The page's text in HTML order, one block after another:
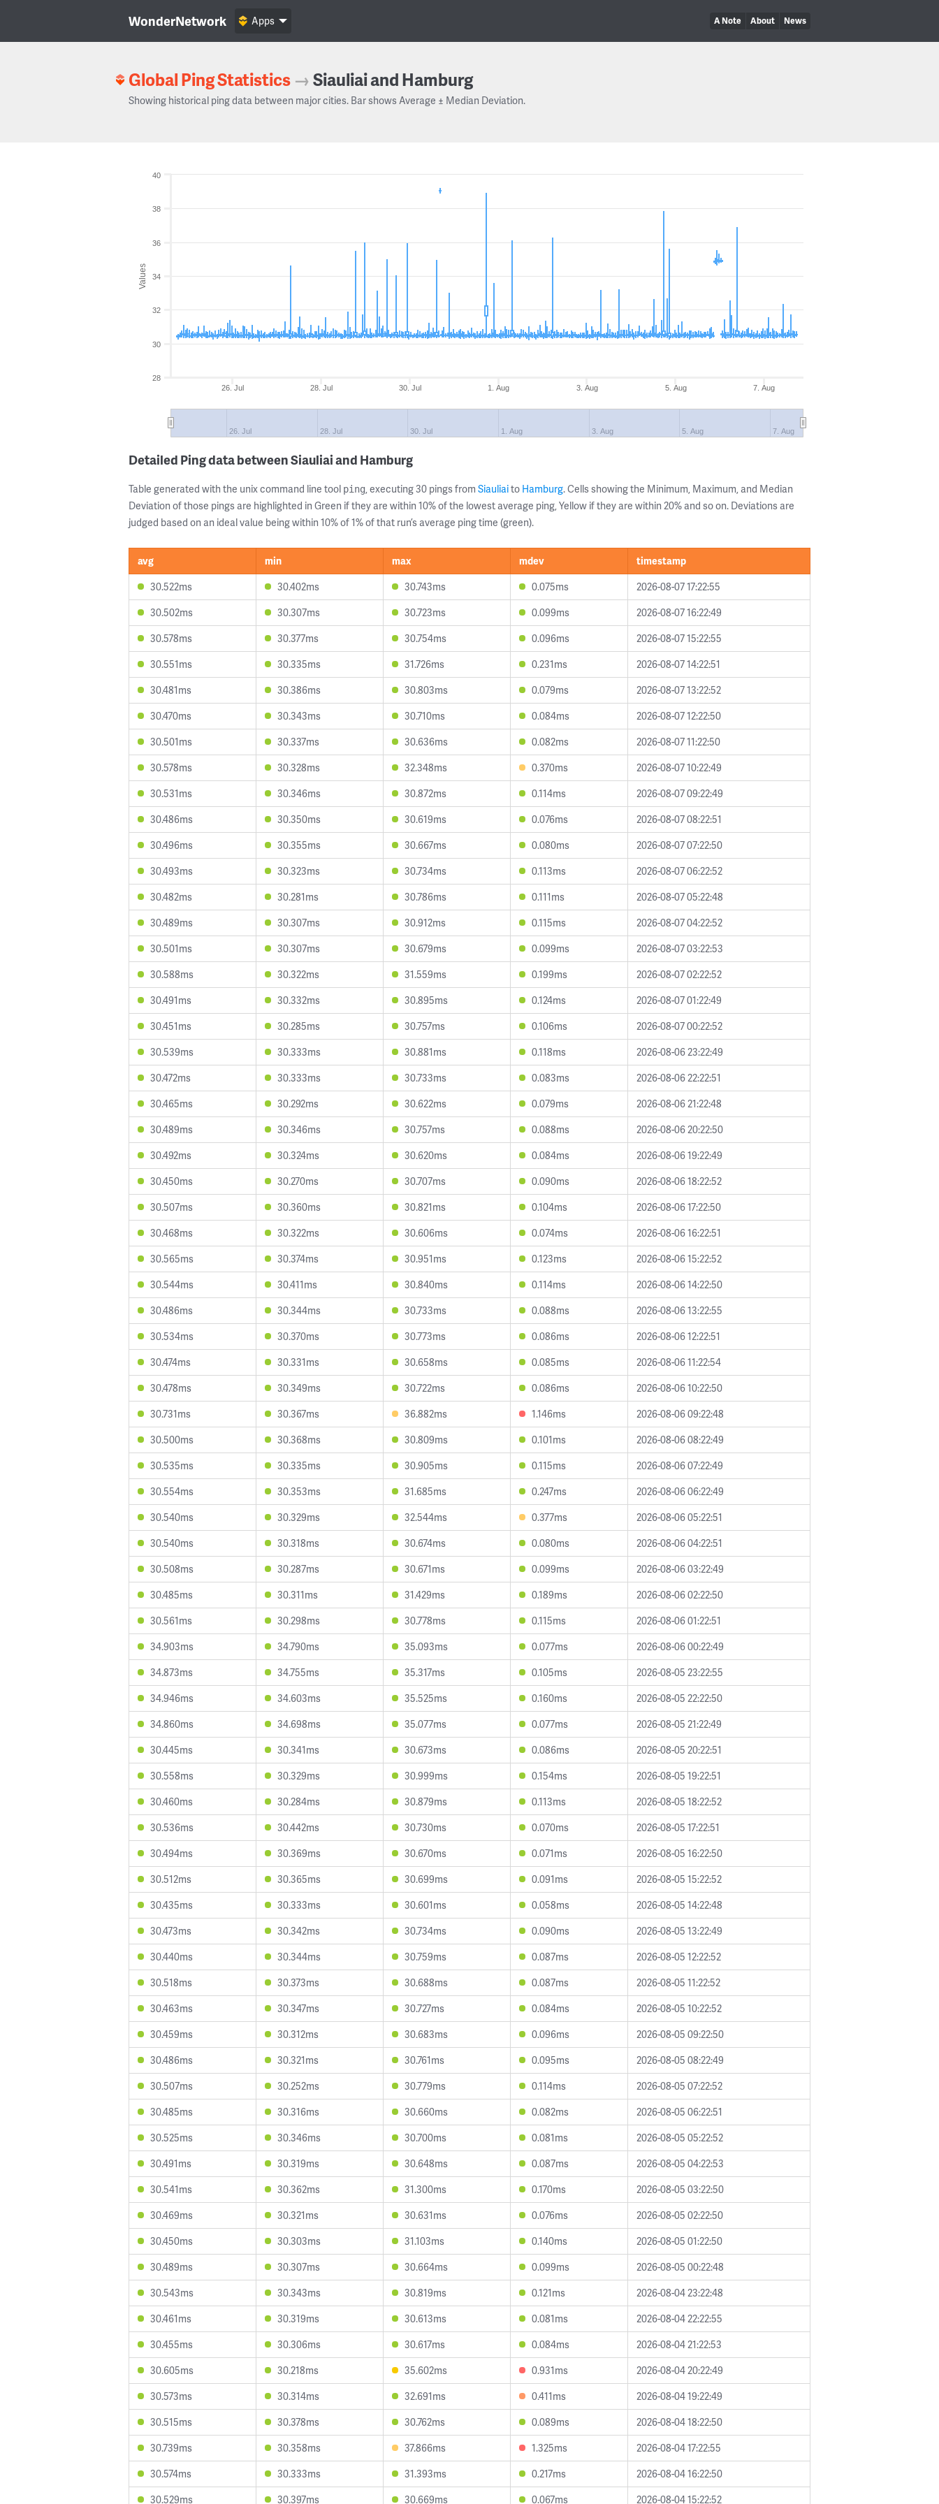
WonderNetwork A Note About News
Apps
Global Ping Statistics →Siauliai and Hamburg
Showing historical ping data between major cities. Bar shows Average ± Median Deviation.
Values
26. Jul 28. Jul 30. Jul 1. Aug 3. Aug 5. Aug 7. Aug
26. Jul 28. Jul 30. Jul 1. Aug 3. Aug 5. Aug 7. Aug
28
30
32
34
36
38
40
Detailed Ping data between Siauliai and Hamburg
Table generated with the unix command line tool ping, executing 30 pings from Siauliaito Hamburg. Cells showing the Minimum, Maximum, and Median
Deviation of those pings are highlighted in Green if they are within 10% of the lowest average ping, Yellow if they are within 20% and so on. Deviations are
judged based on an ideal value being within 10% of 1% of that run’s average ping time (green).
avg min max mdev
timestamp
30.522ms
30.402ms 30.743ms 0.075ms
2026-08-07 17:22:55
30.502ms
30.307ms 30.723ms 0.099ms
2026-08-07 16:22:49
30.578ms
30.377ms 30.754ms 0.096ms
2026-08-07 15:22:55
30.551ms
30.335ms 31.726ms 0.231ms
2026-08-07 14:22:51
30.481ms
30.386ms 30.803ms 0.079ms
2026-08-07 13:22:52
30.470ms
30.343ms 30.710ms 0.084ms
2026-08-07 12:22:50
30.501ms
30.337ms 30.636ms 0.082ms
2026-08-07 11:22:50
30.578ms
30.328ms 32.348ms 0.370ms
2026-08-07 10:22:49
30.531ms
30.346ms 30.872ms 0.114ms
2026-08-07 09:22:49
30.486ms
30.350ms 30.619ms 0.076ms
2026-08-07 08:22:51
30.496ms
30.355ms 30.667ms 0.080ms
2026-08-07 07:22:50
30.493ms
30.323ms 30.734ms 0.113ms
2026-08-07 06:22:52
30.482ms
30.281ms 30.786ms 0.111ms
2026-08-07 05:22:48
30.489ms
30.307ms 30.912ms 0.115ms
2026-08-07 04:22:52
30.501ms
30.307ms 30.679ms 0.099ms
2026-08-07 03:22:53
30.588ms
30.322ms 31.559ms 0.199ms
2026-08-07 02:22:52
30.491ms
30.332ms 30.895ms 0.124ms
2026-08-07 01:22:49
30.451ms
30.285ms 30.757ms 0.106ms
2026-08-07 00:22:52
30.539ms
30.333ms 30.881ms 0.118ms
2026-08-06 23:22:49
30.472ms
30.333ms 30.733ms 0.083ms
2026-08-06 22:22:51
30.465ms
30.292ms 30.622ms 0.079ms
2026-08-06 21:22:48
30.489ms
30.346ms 30.757ms 0.088ms
2026-08-06 20:22:50
30.492ms
30.324ms 30.620ms 0.084ms
2026-08-06 19:22:49
30.450ms
30.270ms 30.707ms 0.090ms
2026-08-06 18:22:52
30.507ms
30.360ms 30.821ms 0.104ms
2026-08-06 17:22:50
30.468ms
30.322ms 30.606ms 0.074ms
2026-08-06 16:22:51
30.565ms
30.374ms 30.951ms 0.123ms
2026-08-06 15:22:52
30.544ms
30.411ms 30.840ms 0.114ms
2026-08-06 14:22:50
30.486ms
30.344ms 30.733ms 0.088ms
2026-08-06 13:22:55
30.534ms
30.370ms 30.773ms 0.086ms
2026-08-06 12:22:51
30.474ms
30.331ms 30.658ms 0.085ms
2026-08-06 11:22:54
30.478ms
30.349ms 30.722ms 0.086ms
2026-08-06 10:22:50
30.731ms
30.367ms 36.882ms 1.146ms
2026-08-06 09:22:48
30.500ms
30.368ms 30.809ms 0.101ms
2026-08-06 08:22:49
30.535ms
30.335ms 30.905ms 0.115ms
2026-08-06 07:22:49
30.554ms
30.353ms 31.685ms 0.247ms
2026-08-06 06:22:49
30.540ms
30.329ms 32.544ms 0.377ms
2026-08-06 05:22:51
30.540ms
30.318ms 30.674ms 0.080ms
2026-08-06 04:22:51
30.508ms
30.287ms 30.671ms 0.099ms
2026-08-06 03:22:49
30.485ms
30.311ms 31.429ms 0.189ms
2026-08-06 02:22:50
30.561ms
30.298ms 30.778ms 0.115ms
2026-08-06 01:22:51
34.903ms
34.790ms 35.093ms 0.077ms
2026-08-06 00:22:49
34.873ms
34.755ms 35.317ms 0.105ms
2026-08-05 23:22:55
34.946ms
34.603ms 35.525ms 0.160ms
2026-08-05 22:22:50
34.860ms
34.698ms 35.077ms 0.077ms
2026-08-05 21:22:49
30.445ms
30.341ms 30.673ms 0.086ms
2026-08-05 20:22:51
30.558ms
30.329ms 30.999ms 0.154ms
2026-08-05 19:22:51
30.460ms
30.284ms 30.879ms 0.113ms
2026-08-05 18:22:52
30.536ms
30.442ms 30.730ms 0.070ms
2026-08-05 17:22:51
30.494ms
30.369ms 30.670ms 0.071ms
2026-08-05 16:22:50
30.512ms
30.365ms 30.699ms 0.091ms
2026-08-05 15:22:52
30.435ms
30.333ms 30.601ms 0.058ms
2026-08-05 14:22:48
30.473ms
30.342ms 30.734ms 0.090ms
2026-08-05 13:22:49
30.440ms
30.344ms 30.759ms 0.087ms
2026-08-05 12:22:52
30.518ms
30.373ms 30.688ms 0.087ms
2026-08-05 11:22:52
30.463ms
30.347ms 30.727ms 0.084ms
2026-08-05 10:22:52
30.459ms
30.312ms 30.683ms 0.096ms
2026-08-05 09:22:50
30.486ms
30.321ms 30.761ms 0.095ms
2026-08-05 08:22:49
30.507ms
30.252ms 30.779ms 0.114ms
2026-08-05 07:22:52
30.485ms
30.316ms 30.660ms 0.082ms
2026-08-05 06:22:51
30.525ms
30.346ms 30.700ms 0.081ms
2026-08-05 05:22:52
30.491ms
30.319ms 30.648ms 0.087ms
2026-08-05 04:22:53
30.541ms
30.362ms 31.300ms 0.170ms
2026-08-05 03:22:50
30.469ms
30.321ms 30.631ms 0.076ms
2026-08-05 02:22:50
30.450ms
30.303ms 31.103ms 0.140ms
2026-08-05 01:22:50
30.489ms
30.307ms 30.664ms 0.099ms
2026-08-05 00:22:48
30.543ms
30.343ms 30.819ms 0.121ms
2026-08-04 23:22:48
30.461ms
30.319ms 30.613ms 0.081ms
2026-08-04 22:22:55
30.455ms
30.306ms 30.617ms 0.084ms
2026-08-04 21:22:53
30.605ms
30.218ms 35.602ms 0.931ms
2026-08-04 20:22:49
30.573ms
30.314ms 32.691ms 0.411ms
2026-08-04 19:22:49
30.515ms
30.378ms 30.762ms 0.089ms
2026-08-04 18:22:50
30.739ms
30.358ms 37.866ms 1.325ms
2026-08-04 17:22:55
30.574ms
30.333ms 31.393ms 0.217ms
2026-08-04 16:22:50
30.529ms
30.397ms 30.669ms 0.067ms 2026-08-04 15:22:52